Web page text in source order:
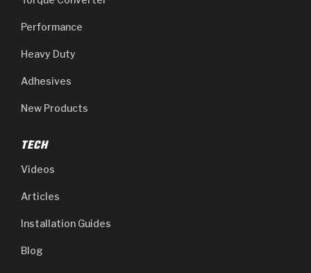
Performance
Heavy Duty
Adhesives
New Products
TECH
Videos
Articles
Installation Guides
Blog